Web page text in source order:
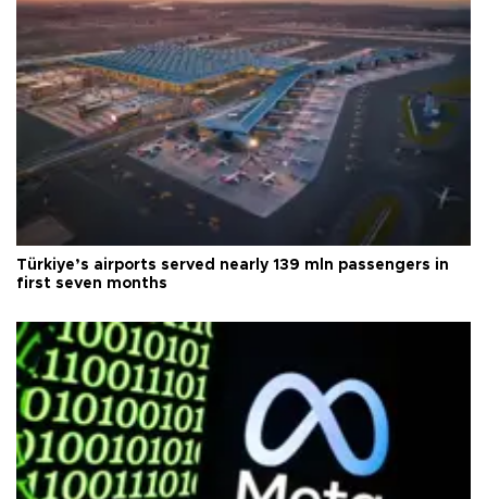
Türkiye’s airports served nearly 139 mln passengers in
first seven months